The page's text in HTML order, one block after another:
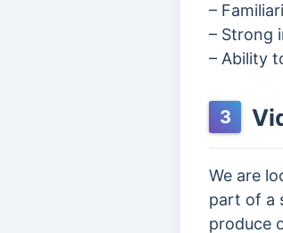
–
– Strong
– Ability
3
We are
part of a
produce